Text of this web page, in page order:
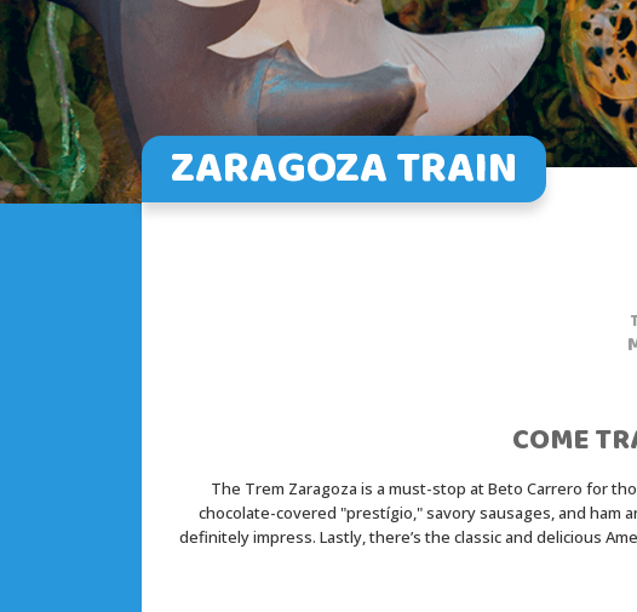
ZARAGOZA TRAIN
COME
The Trem Zaragoza is a must-stop at Beto Carrero for
chocolate-covered "prestígio," savory sausages, and ham
definitely impress. Lastly, there’s the classic and delicious